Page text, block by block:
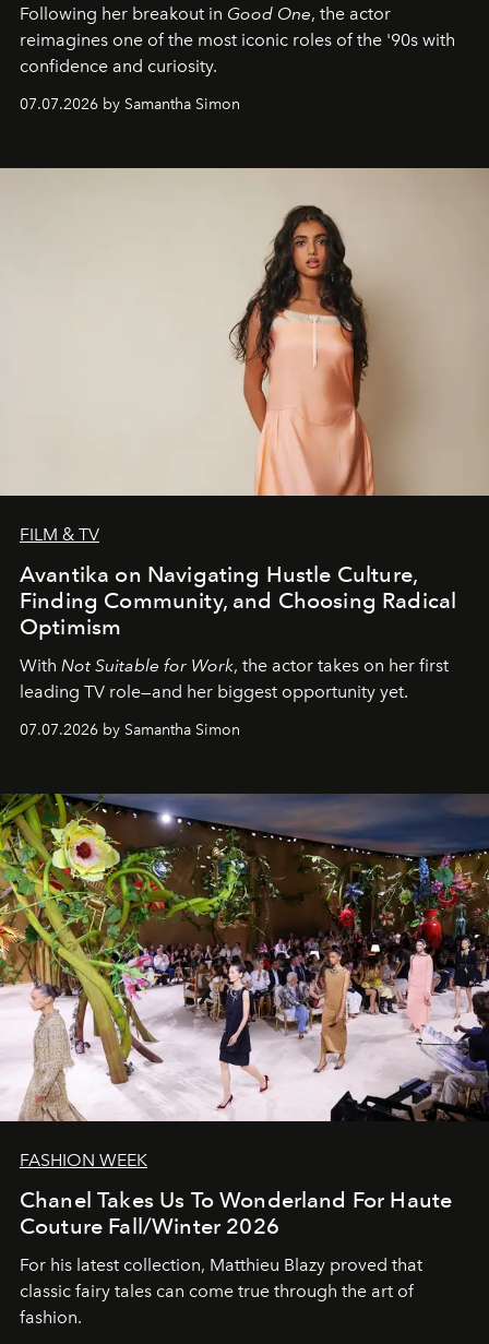
Following her breakout in Good One, the actor
reimagines one of the most iconic roles of the '90s with
confidence and curiosity.
07.07.2026 by Samantha Simon
FILM & TV
Avantika on Navigating Hustle Culture,
Finding Community, and Choosing Radical
Optimism
With Not Suitable for Work, the actor takes on her first
leading TV role—and her biggest opportunity yet.
07.07.2026 by Samantha Simon
FASHION WEEK
Chanel Takes Us To Wonderland For Haute
Couture Fall/Winter 2026
For his latest collection, Matthieu Blazy proved that
classic fairy tales can come true through the art of
fashion.